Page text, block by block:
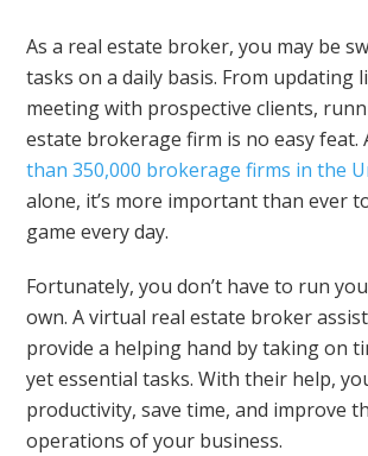
As a real estate broker, you may be
tasks on a daily basis. From updating
meeting with prospective clients,
estate brokerage firm is no easy feat.
than 350,000 brokerage firms in the
alone, it’s more important than ever
game every day.
Fortunately, you don’t have to run
own. A virtual real estate broker
provide a helping hand by taking on
yet essential tasks. With their help,
productivity, save time, and improve
operations of your business.